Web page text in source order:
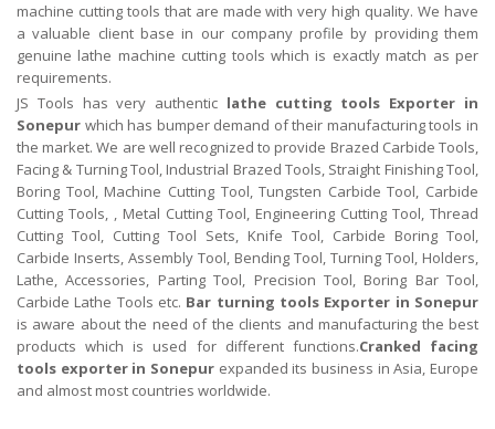
machine cutting tools that are made with very high quality. We have
a valuable client base in our company profile by providing them
genuine lathe machine cutting tools which is exactly match as per
requirements.
JS Tools has very authentic lathe cutting tools Exporter in
Sonepur which has bumper demand of their manufacturing tools in
the market. We are well recognized to provide Brazed Carbide Tools,
Facing & Turning Tool, Industrial Brazed Tools, Straight Finishing Tool,
Boring Tool, Machine Cutting Tool, Tungsten Carbide Tool, Carbide
Cutting Tools, , Metal Cutting Tool, Engineering Cutting Tool, Thread
Cutting Tool, Cutting Tool Sets, Knife Tool, Carbide Boring Tool,
Carbide Inserts, Assembly Tool, Bending Tool, Turning Tool, Holders,
Lathe, Accessories, Parting Tool, Precision Tool, Boring Bar Tool,
Carbide Lathe Tools etc. Bar turning tools Exporter in Sonepur
is aware about the need of the clients and manufacturing the best
products which is used for different functions.Cranked facing
tools exporter in Sonepur expanded its business in Asia, Europe
and almost most countries worldwide.